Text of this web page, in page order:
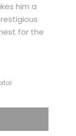
him a
for the